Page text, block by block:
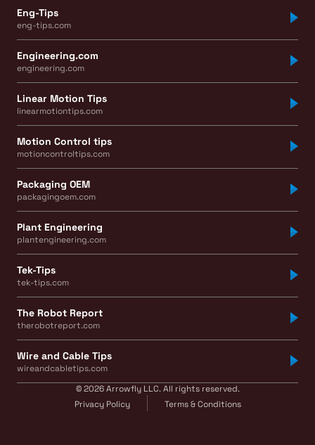
Eng-Tips
eng-tips.com
Engineering.com
engineering.com
Linear Motion Tips
linearmotiontips.com
Motion Control tips
motioncontroltips.com
Packaging OEM
packagingoem.com
Plant Engineering
plantengineering.com
Tek-Tips
tek-tips.com
The Robot Report
therobotreport.com
Wire and Cable Tips
wireandcabletips.com
© 2026 Arrowfly LLC. All rights reserved.
Privacy Policy
Terms & Conditions